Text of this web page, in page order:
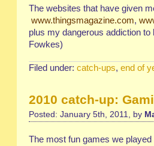
The websites that have given
www.thingsmagazine.com,
plus my dangerous addiction
Fowkes)
Filed under: catch-ups, end of
2010 catch-up:
Posted: January 5th, 2011, by
The most fun games we played